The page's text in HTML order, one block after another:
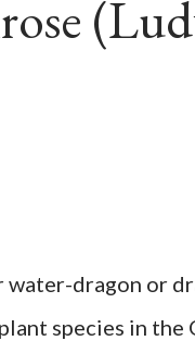
water-dragon or
species in